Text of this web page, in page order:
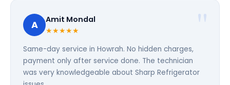
A Amit Mondal
★★★★★
Same-day service in Howrah. No hidden charges,
payment only after service done. The technician
was very knowledgeable about Sharp Refrigerator